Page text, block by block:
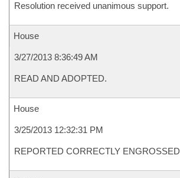
Resolution received unanimous support.
House
3/27/2013 8:36:49 AM
READ AND ADOPTED.
House
3/25/2013 12:32:31 PM
REPORTED CORRECTLY ENGROSSED